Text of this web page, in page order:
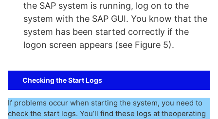
the SAP system is running, log on to the
system with the SAP GUI. You know that the
system has been started correctly if the
logon screen appears (see Figure 5).
Checking the Start Logs
If problems occur when starting the system, you need to
check the start logs. You’ll find these logs at theoperating